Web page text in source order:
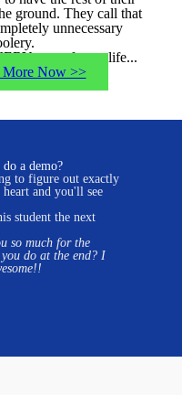
ground. They call that
unnecessary
area of your life...
Now >>
a demo?
to figure out exactly
and you'll see
student the next
so much for the
do at the end? I